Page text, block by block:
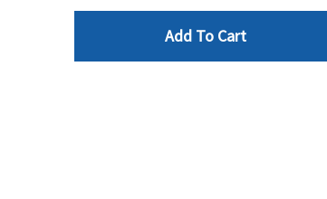
Add To Cart